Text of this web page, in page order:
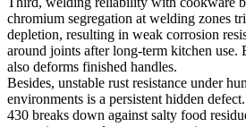
chromium segregation at welding zones
depletion, resulting in weak corrosion
around joints after long-term kitchen use.
also deforms finished handles.
Besides, unstable rust resistance under
environments is a persistent hidden
430 breaks down against salty food